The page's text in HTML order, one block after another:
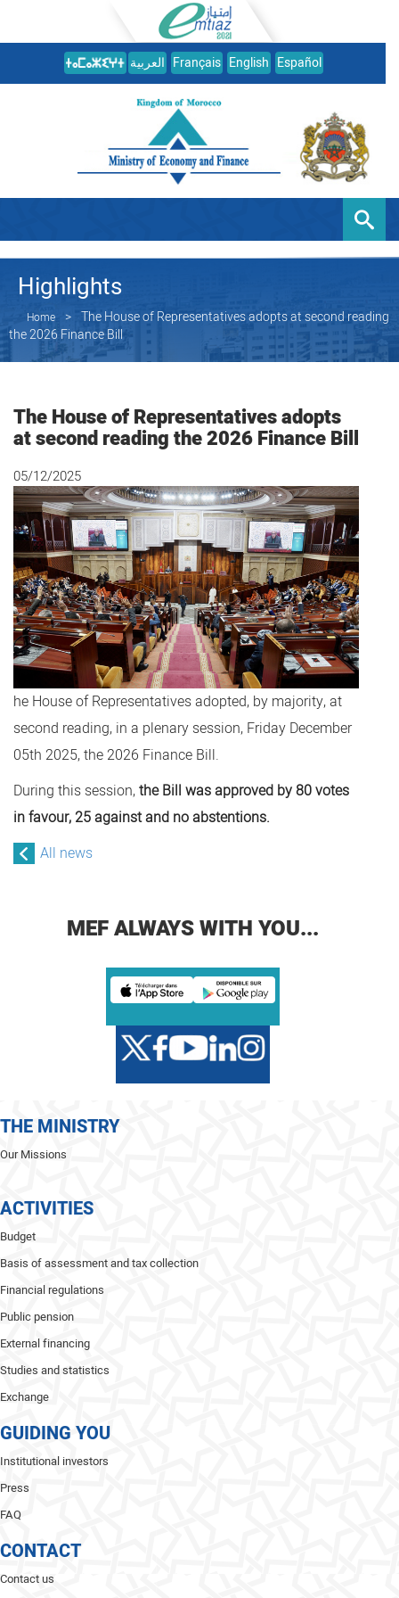
العربية Français English Español
Highlights
Home
The House of Representatives adopts at second reading
the 2026 Finance Bill
The House of Representatives adopts
at second reading the 2026 Finance Bill
05/12/2025
he House of Representatives adopted, by majority, at
second reading, in a plenary session, Friday December
05th 2025, the 2026 Finance Bill.
During this session,the Bill was approved by 80 votes
in favour, 25 against and no abstentions.
All news
MEF ALWAYS WITH YOU...
THE MINISTRY
Our Missions
ACTIVITIES
Budget
Basis of assessment and tax collection
Financial regulations
Public pension
External financing
Studies and statistics
Exchange
GUIDING YOU
Institutional investors
Press
FAQ
CONTACT
Contact us